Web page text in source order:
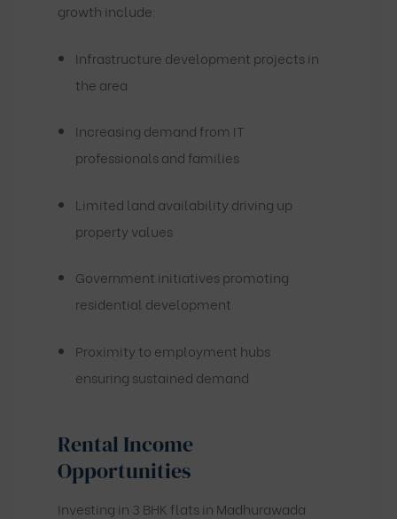
growth include:
Infrastructure development projects in
the area
Increasing demand from IT
professionals and families
Limited land availability driving up
property values
Government initiatives promoting
residential development
Proximity to employment hubs
ensuring sustained demand
Rental Income
Opportunities
Investing in 3 BHK flats in Madhurawada